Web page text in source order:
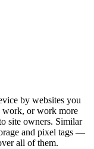
by websites you
work, or work more
site owners. Similar
and pixel tags —
all of them.